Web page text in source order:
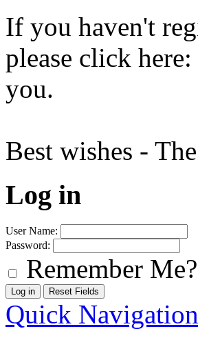
If you haven't
please click here:
you.
Best wishes -
Log in
User Name:
Password:
Remember Me?
Quick Navigation